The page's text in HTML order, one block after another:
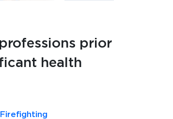
prior
health
Firefighting